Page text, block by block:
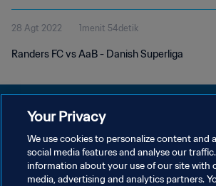
28 Agt 2022 1menit 54detik
Randers FC vs AaB - Danish Superliga
KEBIJAKAN PRIVASI
SYARAT DAN KETENTUAN
Your Privacy
We use cookies to personalize content and
social media features and analyse our
information about your use of our site with
media, advertising and analytics partners.